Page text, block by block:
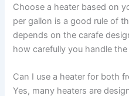
Choose a heater based on
per gallon is a good rule of
depends on the carafe
how carefully you handle
Can I use a heater for both
Yes, many heaters are